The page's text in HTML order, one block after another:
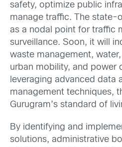
safety, optimize public
manage traffic. The
as a nodal point for traffic
surveillance. Soon, it will
waste management,
urban mobility, and power
leveraging advanced data
management techniques,
Gurugram’s standard of
By identifying and
solutions, administrative